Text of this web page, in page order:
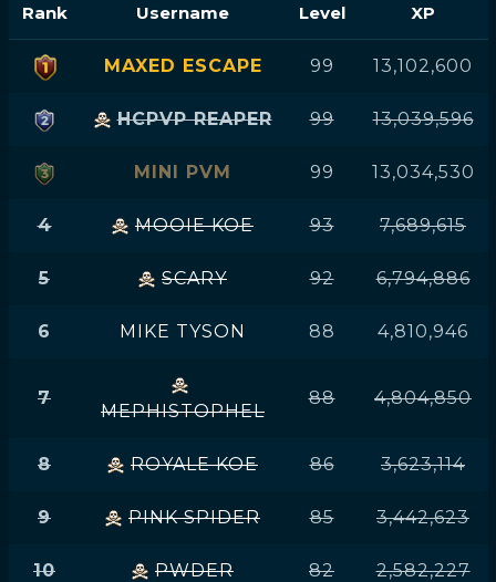
Rank Username Level XP
MAXED ESCAPE 99 13,102,600
HCPVP REAPER 99 13,039,596
MINI PVM 99 13,034,530
4 MOOIE KOE 93 7,689,615
5 SCARY 92 6,794,886
6 MIKE TYSON 88 4,810,946
7
MEPHISTOPHEL
88 4,804,850
8 ROYALE KOE 86 3,623,114
9 PINK SPIDER 85 3,442,623
10 PWDER 82 2,582,227